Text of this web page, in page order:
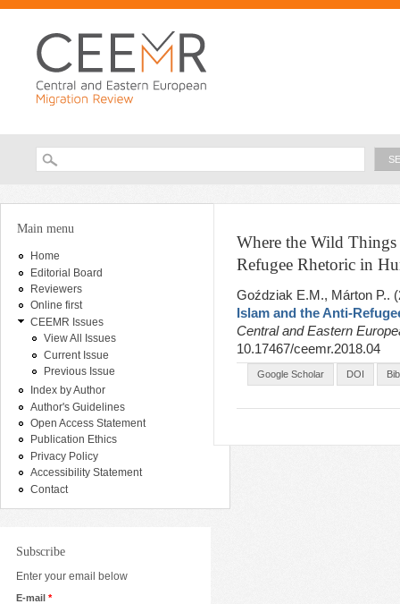
Search form
You are here
Main menu
Home
Editorial Board
Reviewers
Online first
CEEMR Issues
View All Issues
Current Issue
Previous Issue
Index by Author
Author's Guidelines
Open Access Statement
Publication Ethics
Privacy Policy
Accessibility Statement
Contact
Subscribe
Enter your email below
E-mail *
Where the Wild
Refugee Rhetoric in
Goździak E.M., Márton P..
Islam and the Anti-
Central and Eastern
10.17467/ceemr.2018.04
Google Scholar DOI